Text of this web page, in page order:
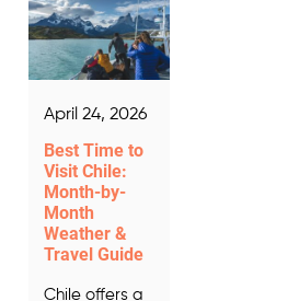
April 24, 2026
Best Time to
Visit Chile:
Month-by-
Month
Weather &
Travel Guide
Chile offers a